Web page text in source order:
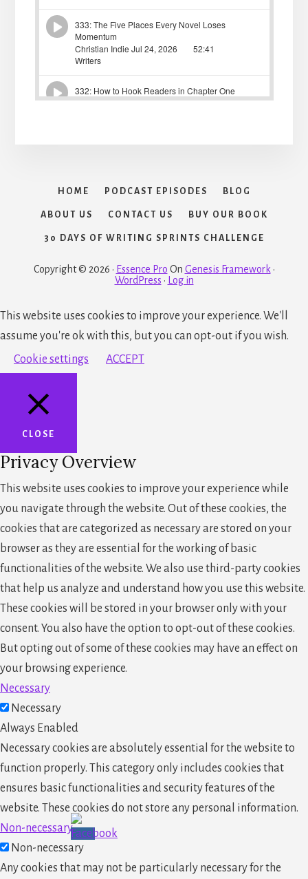
HOME PODCAST EPISODES BLOG
ABOUT US CONTACT US BUY OUR BOOK
30 DAYS OF WRITING SPRINTS CHALLENGE
Copyright © 2026 · Essence Pro On Genesis Framework ·
WordPress · Log in
This website uses cookies to improve your experience. We'll
assume you're ok with this, but you can opt-out if you wish.
Cookie settings
ACCEPT
CLOSE
Privacy Overview
This website uses cookies to improve your experience while
you navigate through the website. Out of these cookies, the
cookies that are categorized as necessary are stored on your
browser as they are essential for the working of basic
functionalities of the website. We also use third-party cookies
that help us analyze and understand how you use this website.
These cookies will be stored in your browser only with your
consent. You also have the option to opt-out of these cookies.
But opting out of some of these cookies may have an effect on
your browsing experience.
Necessary
Necessary
Always Enabled
Necessary cookies are absolutely essential for the website to
function properly. This category only includes cookies that
ensures basic functionalities and security features of the
website. These cookies do not store any personal information.
Non-necessary
Non-necessary
Any cookies that may not be particularly necessary for the